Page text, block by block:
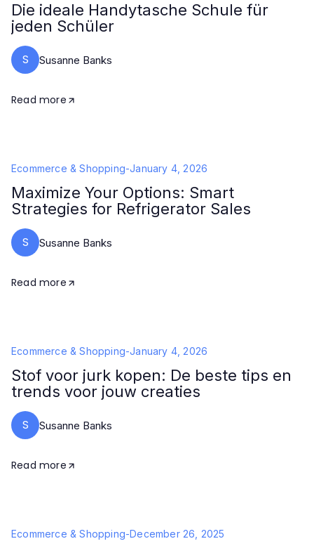
Die ideale Handytasche Schule für
jeden Schüler
S Susanne Banks
Read more
Ecommerce & Shopping-January 4, 2026
Maximize Your Options: Smart
Strategies for Refrigerator Sales
S Susanne Banks
Read more
Ecommerce & Shopping-January 4, 2026
Stof voor jurk kopen: De beste tips en
trends voor jouw creaties
S Susanne Banks
Read more
Ecommerce & Shopping-December 26, 2025